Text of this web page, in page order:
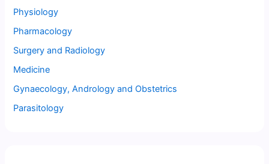
Physiology
Pharmacology
Surgery and Radiology
Medicine
Gynaecology, Andrology and Obstetrics
Parasitology